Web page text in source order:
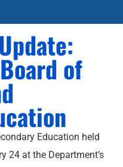
of
Education held
24 at the Department’s